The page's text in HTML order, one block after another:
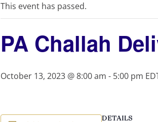
This event has passed.
PA Challah
October 13, 2023 @ 8:00 am - 5:00 pm
DETAILS